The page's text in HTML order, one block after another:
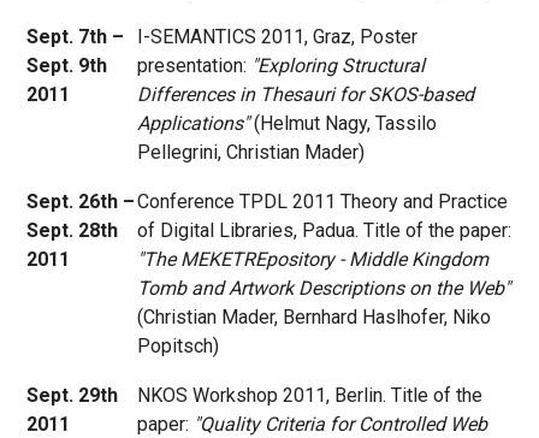
Sept. 7th –
Sept. 9th
2011
I-SEMANTICS 2011, Graz, Poster
presentation: "Exploring Structural
Differences in Thesauri for SKOS-based
Applications"(Helmut Nagy, Tassilo
Pellegrini, Christian Mader)
Sept. 26th –
Sept. 28th
2011
Conference TPDL 2011 Theory and Practice
of Digital Libraries, Padua. Title of the paper:
"The MEKETREpository - Middle Kingdom
Tomb and Artwork Descriptions on the Web"
(Christian Mader, Bernhard Haslhofer, Niko
Popitsch)
Sept. 29th
2011
NKOS Workshop 2011, Berlin. Title of the
paper: "Quality Criteria for Controlled Web